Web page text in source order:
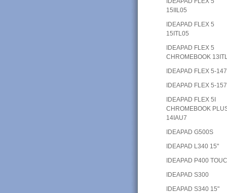
15IIL05
IDEAPAD FLEX 5
15ITL05
IDEAPAD FLEX 5
CHROMEBOOK
IDEAPAD FLEX 5-
IDEAPAD FLEX 5-
IDEAPAD FLEX 5I
CHROMEBOOK
14IAU7
IDEAPAD G500S
IDEAPAD L340 15"
IDEAPAD P400
IDEAPAD S300
IDEAPAD S340 15"